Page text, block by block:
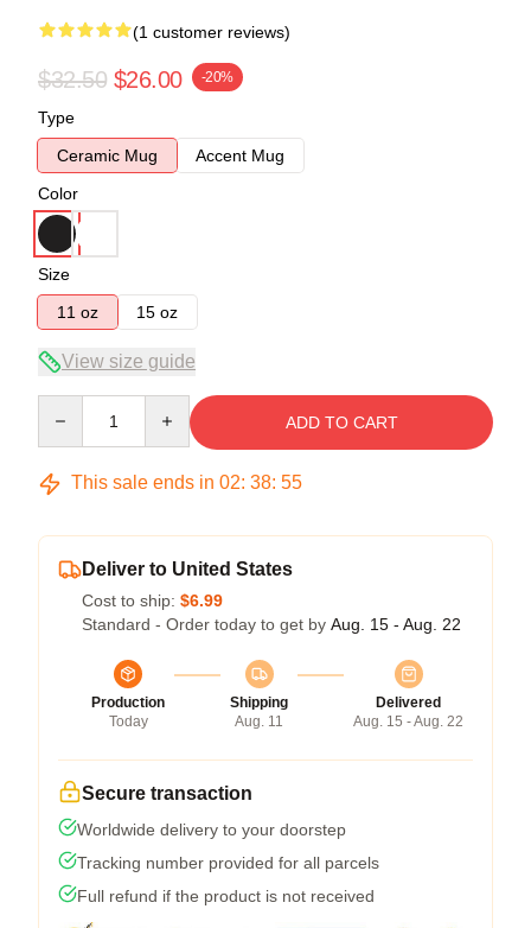
(1 customer reviews)
$32.50 $26.00 -20%
Type
Ceramic Mug
Accent Mug
Color
Size
11 oz
15 oz
View size guide
ADD TO CART
This sale ends in 02: 38: 55
Deliver to United States
Cost to ship: $6.99
Standard - Order today to get by Aug. 15 - Aug. 22
Production
Today
Shipping
Aug. 11
Delivered
Aug. 15 - Aug. 22
Secure transaction
Worldwide delivery to your doorstep
Tracking number provided for all parcels
Full refund if the product is not received